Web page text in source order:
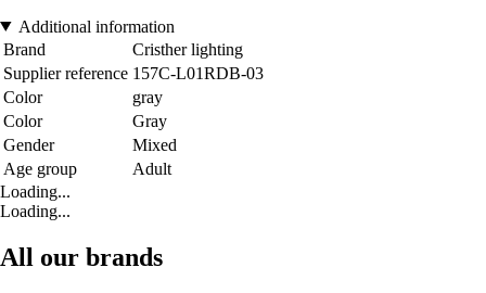
Additional information
Brand
Cristher lighting
Supplier reference 157C-L01RDB-03
Color
gray
Color
Gray
Gender
Mixed
Age group
Adult
Loading...
Loading...
All our brands